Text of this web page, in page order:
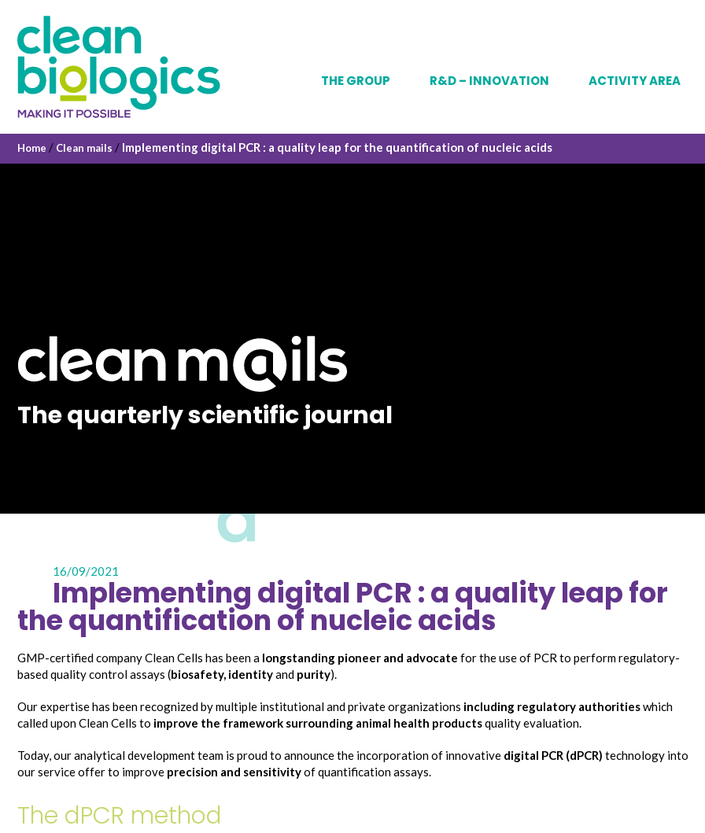
THE GROUP
Our history
R&D – INNOVATION
Analytical
ACTIVITY AREA
Home / Clean mails / Implementing digital PCR : a quality leap for the quantification of nucleic acids
The quarterly scientific journal
16/09/2021
Implementing digital PCR : a quality leap for
the quantification of nucleic acids
GMP-certified company Clean Cells has been a longstanding pioneer and advocate for the use of PCR to perform regulatory-
based quality control assays (biosafety, identityand purity).
Our expertise has been recognized by multiple institutional and private organizations including regulatory authoritieswhich
called upon Clean Cells to improve the framework surrounding animal health productsquality evaluation.
Today, our analytical development team is proud to announce the incorporation of innovative digital PCR (dPCR) technology into
our service offer to improve precision and sensitivityof quantification assays.
The dPCR method